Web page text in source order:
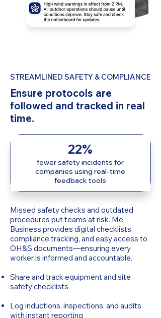
STREAMLINED SAFETY & COMPLIANCE
Ensure protocols are
followed and tracked in real
time.
22%
fewer safety incidents for
companies using real-time
feedback tools
Missed safety checks and outdated
procedures put teams at risk. Me
Business provides digital checklists,
compliance tracking, and easy access to
OH&S documents—ensuring every
worker is informed and accountable.
Share and track equipment and site
safety checklists
Log inductions, inspections, and audits
with instant reporting